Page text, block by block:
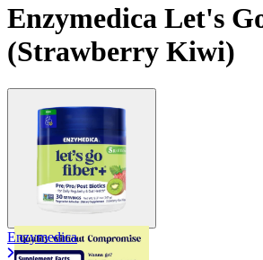
Enzymedica Let's
(Strawberry Kiwi)
Enzymedica